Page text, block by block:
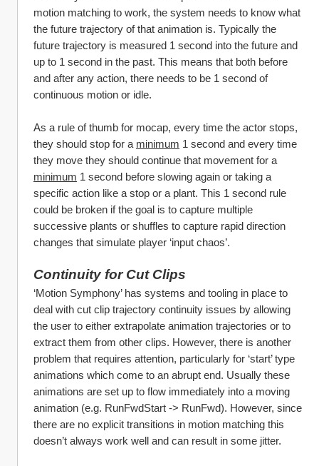
motion matching to work, the system needs to know what
the future trajectory of that animation is. Typically the
future trajectory is measured 1 second into the future and
up to 1 second in the past. This means that both before
and after any action, there needs to be 1 second of
continuous motion or idle.
As a rule of thumb for mocap, every time the actor stops,
they should stop for a minimum 1 second and every time
minimum 1 second before slowing again or taking a
specific action like a stop or a plant. This 1 second rule
could be broken if the goal is to capture multiple
successive plants or shuffles to capture rapid direction
changes that simulate player ‘input chaos’.
Continuity for Cut Clips
‘Motion Symphony’ has systems and tooling in place to
deal with cut clip trajectory continuity issues by allowing
the user to either extrapolate animation trajectories or to
extract them from other clips. However, there is another
problem that requires attention, particularly for ‘start’ type
animations which come to an abrupt end. Usually these
animations are set up to flow immediately into a moving
animation (e.g. RunFwdStart -> RunFwd). However, since
there are no explicit transitions in motion matching this
doesn’t always work well and can result in some jitter.